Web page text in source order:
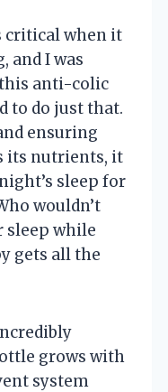
critical when it
and I was
anti-colic
to do just that.
ensuring
its nutrients, it
sleep for
wouldn’t
sleep while
gets all the
grows with
system